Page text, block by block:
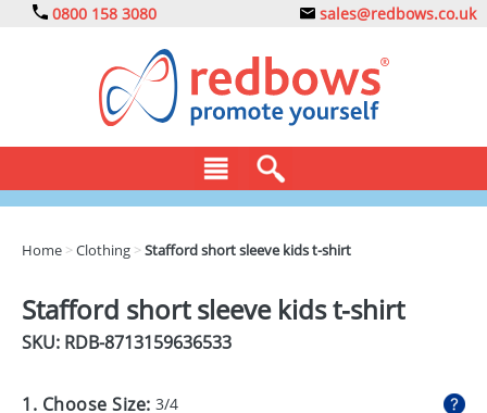
0800 158 3080 sales@redbows.co.uk
DRINKS
Home >Clothing >Stafford short sleeve kids t-shirt
Stafford short sleeve kids t-shirt
SKU: RDB-8713159636533
1. Choose Size: 3/4